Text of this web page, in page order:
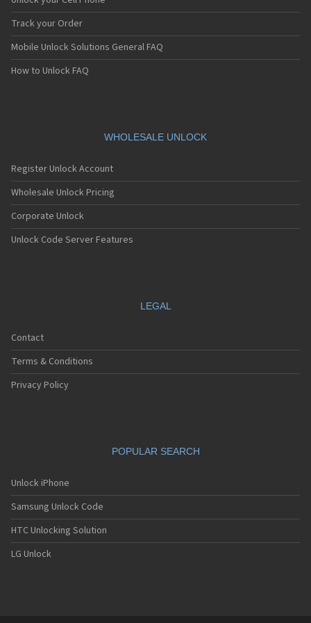
iDen i605
iDen i60c
iDen i615
iDen i670
iDen i706
iDen i710
iDen i830
iDen i833
iDen i835
iDen i836
iDen i850
iDen i855
iDen i85s
iDen i920
iDen i930
iDen i95cl
iDen ic402
Track your Order
Mobile Unlock Solutions General FAQ
How to Unlock FAQ
WHOLESALE UNLOCK
Register Unlock Account
Wholesale Unlock Pricing
Corporate Unlock
Unlock Code Server Features
LEGAL
Contact
Terms & Conditions
Privacy Policy
POPULAR SEARCH
Unlock iPhone
Samsung Unlock Code
HTC Unlocking Solution
LG Unlock